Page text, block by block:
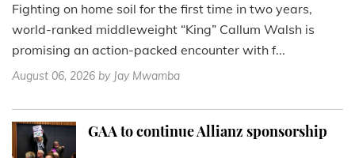
Fighting on home soil for the first time in two years,
world-ranked middleweight “King” Callum Walsh is
promising an action-packed encounter with f...
August 06, 2026 by Jay Mwamba
GAA to continue Allianz sponsorship